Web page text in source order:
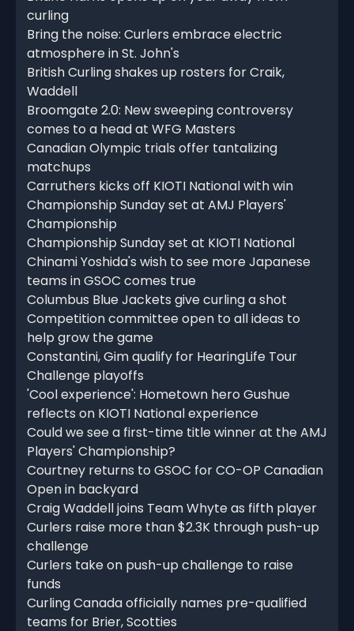
curling
Bring the noise: Curlers embrace electric
atmosphere in St. John's
British Curling shakes up rosters for Craik,
Waddell
Broomgate 2.0: New sweeping controversy
comes to a head at WFG Masters
Canadian Olympic trials offer tantalizing
matchups
Carruthers kicks off KIOTI National with win
Championship Sunday set at AMJ Players'
Championship
Championship Sunday set at KIOTI National
Chinami Yoshida's wish to see more Japanese
teams in GSOC comes true
Columbus Blue Jackets give curling a shot
Competition committee open to all ideas to
help grow the game
Constantini, Gim qualify for HearingLife Tour
Challenge playoffs
'Cool experience': Hometown hero Gushue
reflects on KIOTI National experience
Could we see a first-time title winner at the AMJ
Players' Championship?
Courtney returns to GSOC for CO-OP Canadian
Open in backyard
Craig Waddell joins Team Whyte as fifth player
Curlers raise more than $2.3K through push-up
challenge
Curlers take on push-up challenge to raise
funds
Curling Canada officially names pre-qualified
teams for Brier, Scotties